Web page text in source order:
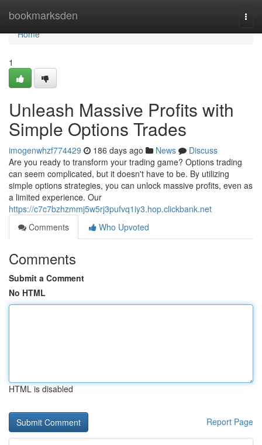
bookmarksden
Home
Home
1
Unleash Massive Profits with
Simple Options Trades
imogenwhzf774429 186 days ago News
Discuss
Are you ready to transform your trading game? Options trading
can seem complicated, but it doesn't have to be. By utilizing
simple options strategies, you can unlock massive profits, even as
a limited experience. Our
https://c7c7bzhzmmj5w5rj3pufvq1iy3.hop.clickbank.net
Comments
Who Upvoted
Comments
Submit a Comment
No HTML
HTML is disabled
Report Page